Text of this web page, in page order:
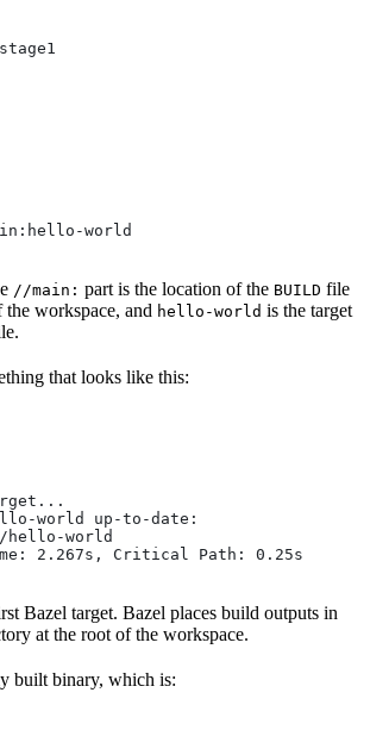
world
//main: part is the location of the BUILD file
workspace, and hello-world is the target
that looks like this:
world up-to-date:
hello-world
2.267s, Critical Path: 0.25s
Bazel target. Bazel places build outputs in
at the root of the workspace.
built binary, which is: